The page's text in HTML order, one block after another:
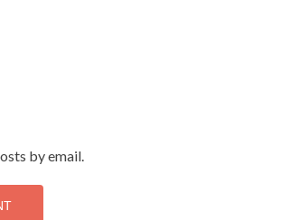
by email.